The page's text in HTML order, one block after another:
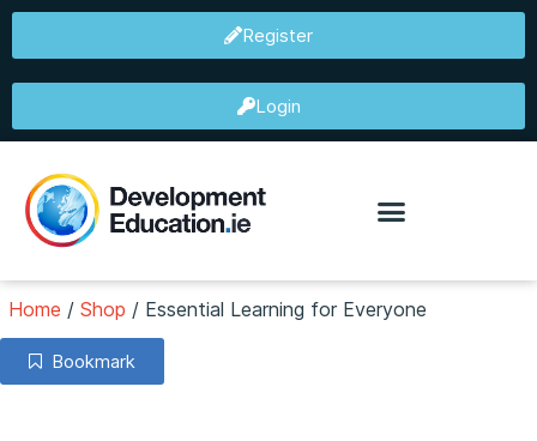
Register
Login
Home / Shop / Essential Learning for Everyone
Bookmark